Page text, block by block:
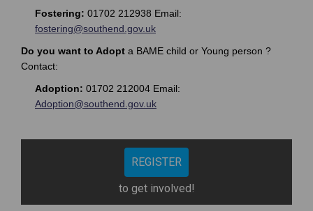
l
i
Fostering: 01702 212938 Email:
fostering@southend.gov.uk(External link)
Do you want to Adopt a BAME child or Young person ?
Contact:
Adoption: 01702 212004 Email:
Adoption@southend.gov.uk(External link)
REGISTER
to get involved!